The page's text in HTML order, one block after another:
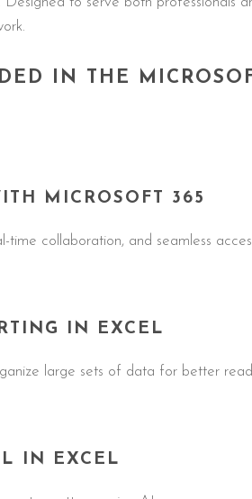
IN THE
MICROSOFT 365
time collaboration, and seamless
IN EXCEL
large sets of data for better
IN EXCEL